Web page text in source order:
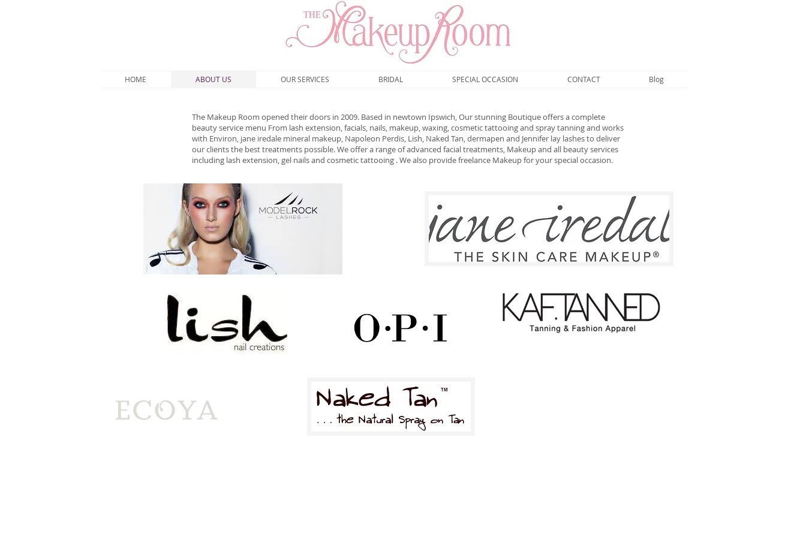
HOME ABOUT US OUR SERVICES BRIDAL SPECIAL OCCASION CONTACT Blog
The Makeup Room opened their doors in 2009. Based in newtown Ipswich, Our stunning Boutique offers a complete
beauty service menu From lash extension, facials, nails, makeup, waxing, cosmetic tattooing and spray tanning and works
with Environ, jane iredale mineral makeup, Napoleon Perdis, Lish, Naked Tan, dermapen and Jennifer lay lashes to deliver
our clients the best treatments possible. We offer a range of advanced facial treatments, Makeup and all beauty services
including lash extension, gel nails and cosmetic tattooing . We also provide freelance Makeup for your special occasion.